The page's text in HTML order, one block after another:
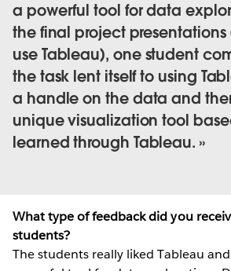
a powerful tool for data
the final project
use Tableau), one student
the task lent itself to using
a handle on the data and
unique visualization tool
learned through Tableau.
What type of feedback did you
students?
The students really liked Tableau